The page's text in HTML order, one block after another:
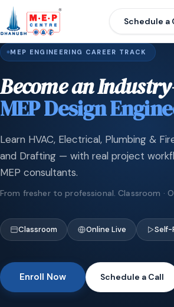
Schedule a
MEP ENGINEERING CAREER TRACK
Become an
MEP Design
Learn HVAC, Electrical, Plumbing &
and Drafting — with real project
MEP consultants.
From fresher to professional. Classroom ·
Classroom Online Live Self-
Enroll Now Schedule a Call